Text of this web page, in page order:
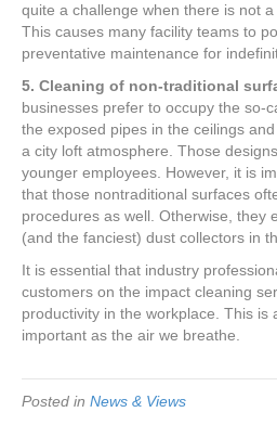
quite a challenge when there is not
This causes many facility teams to
preventative maintenance for
5. Cleaning of non-traditional
businesses prefer to occupy the so-
the exposed pipes in the ceilings
a city loft atmosphere. Those
younger employees. However, it is
that those nontraditional surfaces
procedures as well. Otherwise, they
(and the fanciest) dust collectors in
It is essential that industry
customers on the impact cleaning
productivity in the workplace. This is
important as the air we breathe.
Posted in News & Views